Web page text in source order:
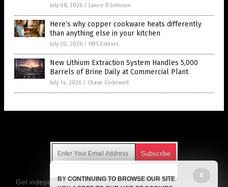
July 08, 2026 / Lance D Johnson
Here’s why copper cookware heats differently
than anything else in your kitchen
July 20, 2026 / HRS Editors
New Lithium Extraction System Handles 5,000
Barrels of Brine Daily at Commercial Plant
July 14, 2026 / Chase Codewell
Get independent news alerts on natural cures, food lab tests,
X
BY CONTINUING TO BROWSE OUR SITE